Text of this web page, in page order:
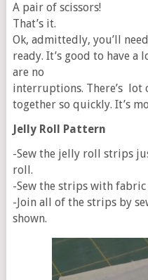
A pair of scissors!
That’s it.
Ok, admittedly, you’ll
ready. It’s good to have
are no
interruptions. There’s lot
together so quickly. It’s
Jelly Roll Pattern
-Sew the jelly roll strips
roll.
-Sew the strips with
-Join all of the strips by
shown.